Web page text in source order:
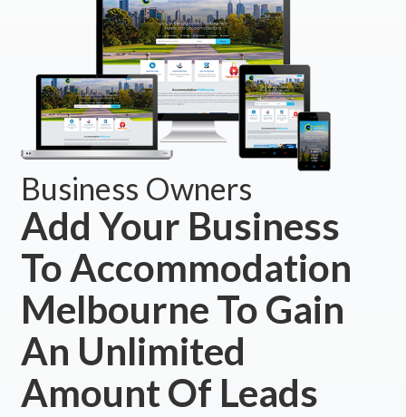
Business Owners
Add Your Business
To Accommodation
Melbourne To Gain
An Unlimited
Amount Of Leads